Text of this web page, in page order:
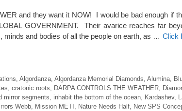
and they want it NOW! I would be bad enough if
GOVERNMENT. Their avarice reaches far
minds and bodies of all the people on earth, as … Click
Algordanza, Algordanza Memorial Diamonds Alumina,
cratonic roots DARPA CONTROLS THE WEATHER
mirror segments inhabit the bottom of the ocean Kardashev,
Webb Mission METI Nature Needs Half New SPS